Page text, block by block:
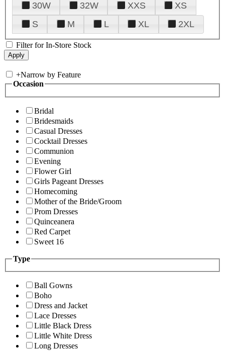
30W
32W XXS
XS
S
M L XL 2XL
Filter for In-Store Stock
+Narrow by Feature
Occasion
Bridal
Bridesmaids
Casual Dresses
Cocktail Dresses
Communion
Evening
Flower Girl
Girls Pageant Dresses
Homecoming
Mother of the Bride/Groom
Prom Dresses
Quinceanera
Red Carpet
Sweet 16
Type
Ball Gowns
Boho
Dress and Jacket
Lace Dresses
Little Black Dress
Little White Dress
Long Dresses